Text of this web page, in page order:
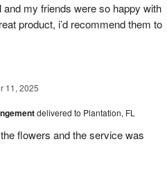
my friends were so happy with
product, i’d recommend them to
11, 2025
delivered to Plantation, FL
flowers and the service was